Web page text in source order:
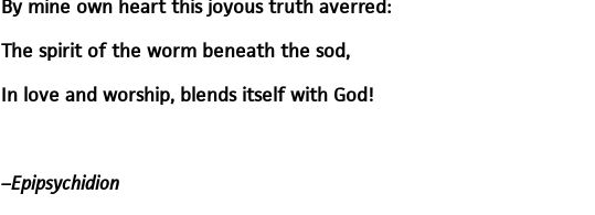
By mine own heart this joyous truth averred:
The spirit of the worm beneath the sod,
In love and worship, blends itself with God!
–Epipsychidion